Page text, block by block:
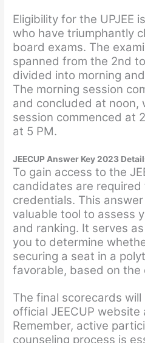
Eligibility for the UPJEE
who have triumphantly
board exams. The
spanned from the 2nd
divided into morning
The morning session
and concluded at noon,
session commenced at
at 5 PM.
JEECUP Answer Key 2023
To gain access to the
candidates are
credentials. This
valuable tool to assess
and ranking. It serves
you to determine
securing a seat in a
favorable, based on the
The final scorecards
official JEECUP
Remember, active
counseling process is